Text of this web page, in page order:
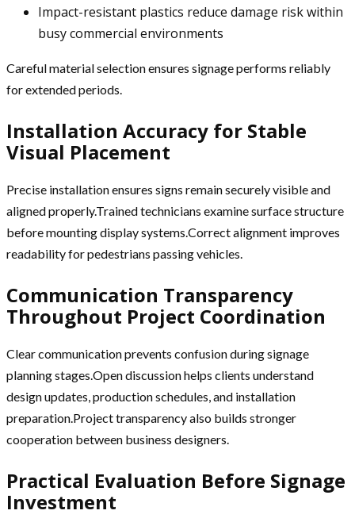
Impact-resistant plastics reduce damage risk within
busy commercial environments
Careful material selection ensures signage performs reliably
for extended periods.
Installation Accuracy for Stable
Visual Placement
Precise installation ensures signs remain securely visible and
aligned properly.Trained technicians examine surface structure
before mounting display systems.Correct alignment improves
readability for pedestrians passing vehicles.
Communication Transparency
Throughout Project Coordination
Clear communication prevents confusion during signage
planning stages.Open discussion helps clients understand
design updates, production schedules, and installation
preparation.Project transparency also builds stronger
cooperation between business designers.
Practical Evaluation Before Signage
Investment